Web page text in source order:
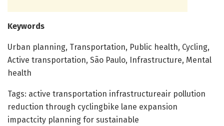
Keywords
Urban planning, Transportation, Public health, Cycling,
Active transportation, São Paulo, Infrastructure, Mental
health
Tags: active transportation infrastructureair pollution
reduction through cyclingbike lane expansion
impactcity planning for sustainable